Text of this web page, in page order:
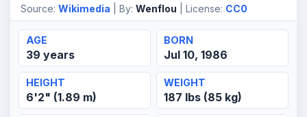
Source: Wikimedia | By: Wenflou | License: CC0
AGE
39 years
BORN
Jul 10, 1986
HEIGHT
6'2" (1.89 m)
WEIGHT
187 lbs (85 kg)